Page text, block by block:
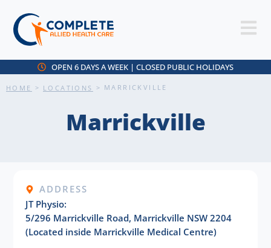
OPEN 6 DAYS A WEEK | CLOSED PUBLIC HOLIDAYS
HOME > LOCATIONS > MARRICKVILLE
Marrickville
ADDRESS
JT Physio:
5/296 Marrickville Road, Marrickville NSW 2204
(Located inside Marrickville Medical Centre)